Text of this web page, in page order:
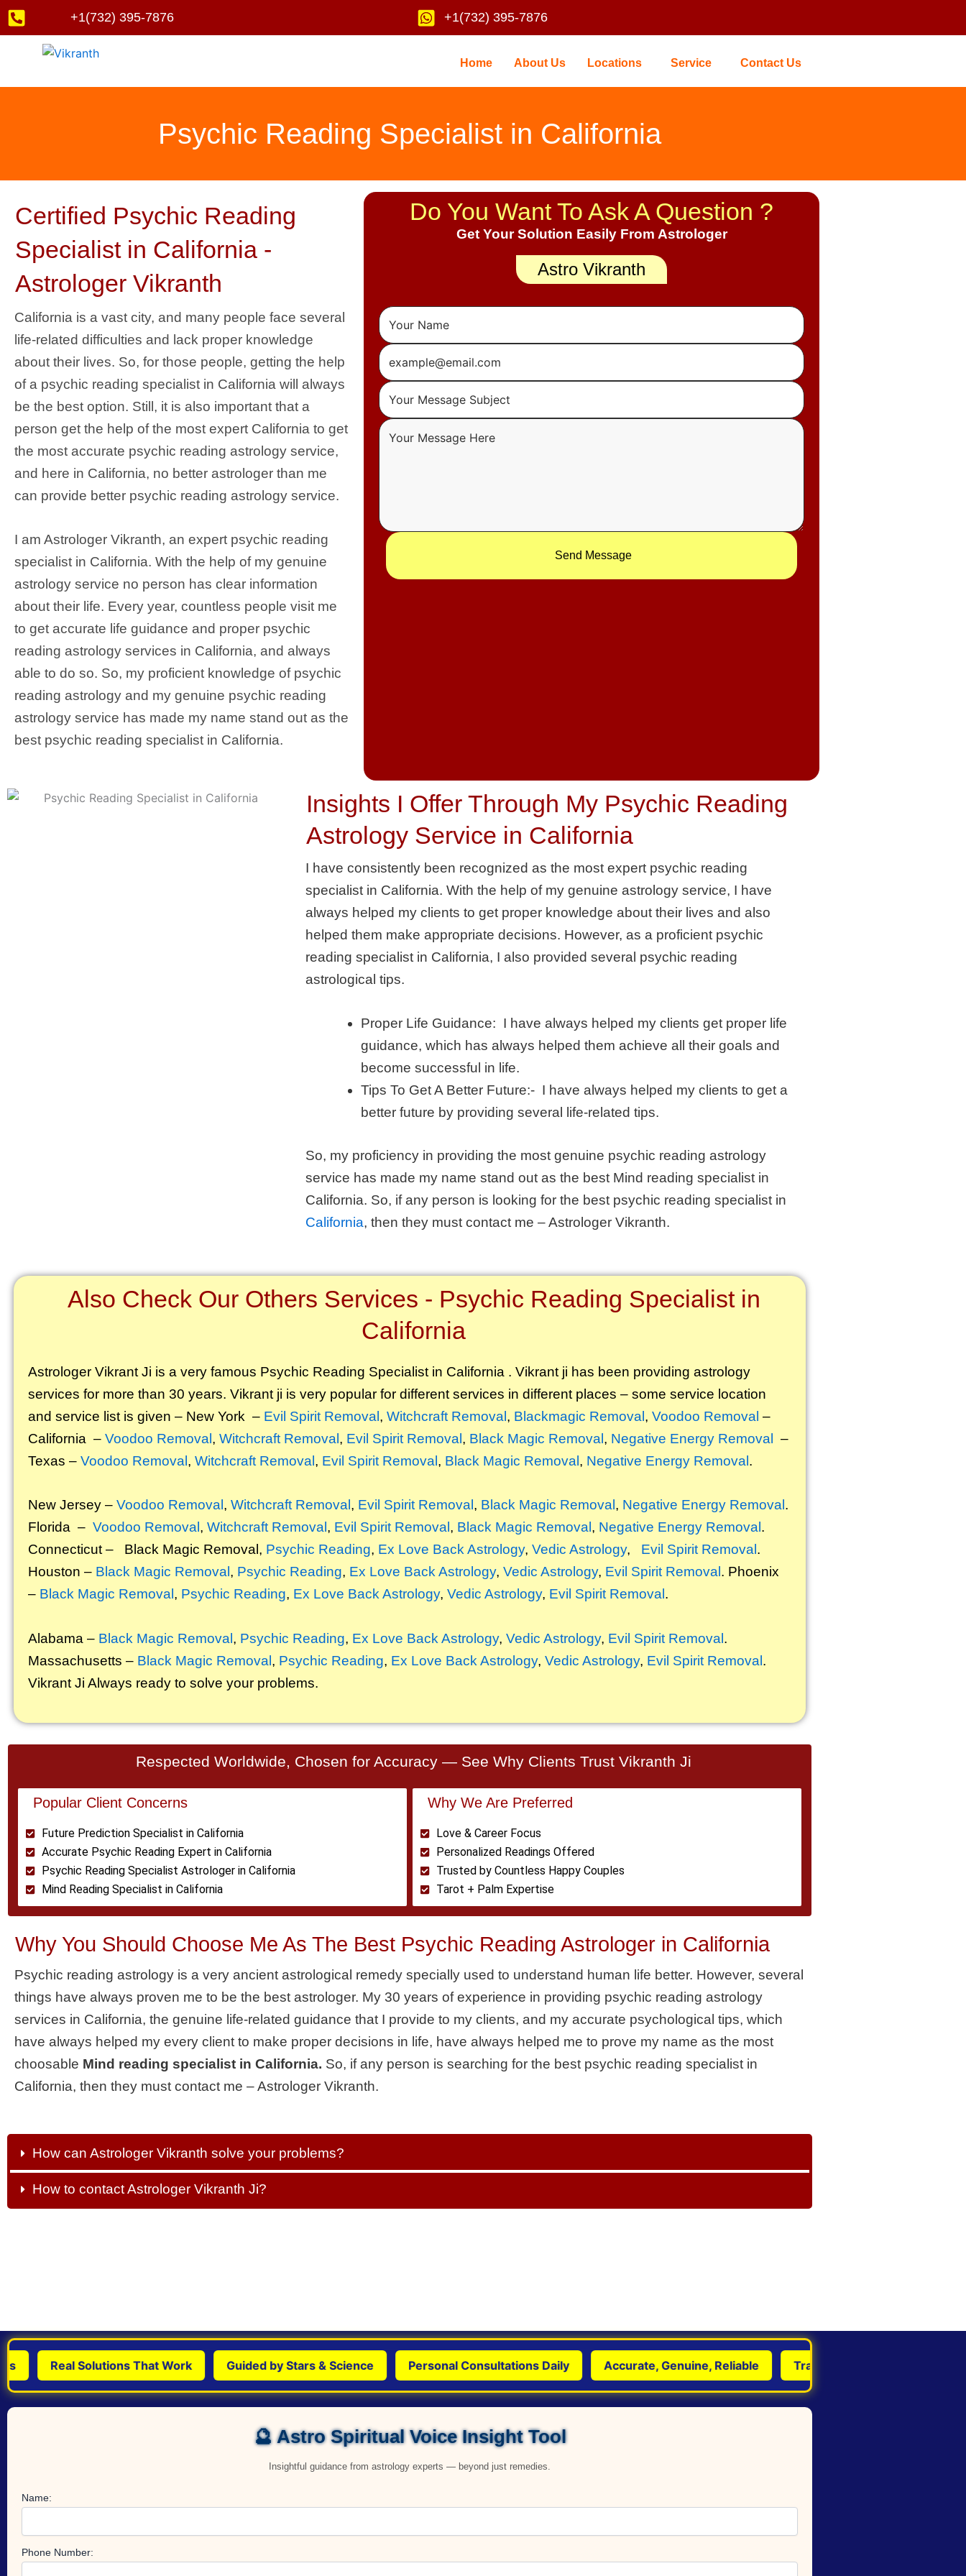
Skip
to
+1(732) 395-7876 +1(732) 395-7876
Home About Us Locations Service Contact Us
Psychic Reading Specialist in California
Certified Psychic Reading
Specialist in California -
Astrologer Vikranth
California is a vast city, and many people face several
life-related difficulties and lack proper knowledge
about their lives. So, for those people, getting the help
of a psychic reading specialist in California will always
be the best option. Still, it is also important that a
person get the help of the most expert California to get
the most accurate psychic reading astrology service,
and here in California, no better astrologer than me
can provide better psychic reading astrology service.
I am Astrologer Vikranth, an expert psychic reading
specialist in California. With the help of my genuine
astrology service no person has clear information
about their life. Every year, countless people visit me
to get accurate life guidance and proper psychic
reading astrology services in California, and always
able to do so. So, my proficient knowledge of psychic
reading astrology and my genuine psychic reading
astrology service has made my name stand out as the
best psychic reading specialist in California.
Do You Want To Ask A Question ?
Get Your Solution Easily From Astrologer
Astro Vikranth
Send Message
Insights I Offer Through My Psychic Reading
Astrology Service in California
I have consistently been recognized as the most expert psychic reading
specialist in California. With the help of my genuine astrology service, I have
always helped my clients to get proper knowledge about their lives and also
helped them make appropriate decisions. However, as a proficient psychic
reading specialist in California, I also provided several psychic reading
astrological tips.
Proper Life Guidance: I have always helped my clients get proper life
guidance, which has always helped them achieve all their goals and
become successful in life.
Tips To Get A Better Future:- I have always helped my clients to get a
better future by providing several life-related tips.
So, my proficiency in providing the most genuine psychic reading astrology
service has made my name stand out as the best Mind reading specialist in
California. So, if any person is looking for the best psychic reading specialist in
California, then they must contact me – Astrologer Vikranth.
Also Check Our Others Services - Psychic Reading Specialist in
California
Astrologer Vikrant Ji is a very famous Psychic Reading Specialist in California . Vikrant ji has been providing astrology
services for more than 30 years. Vikrant ji is very popular for different services in different places – some service location
and service list is given – New York – Evil Spirit Removal , Witchcraft Removal , Blackmagic Removal , Voodoo Removal –
California – Voodoo Removal , Witchcraft Removal , Evil Spirit Removal , Black Magic Removal , Negative Energy Removal
–
Texas – Voodoo Removal , Witchcraft Removal , Evil Spirit Removal , Black Magic Removal , Negative Energy Removal .
New Jersey – Voodoo Removal , Witchcraft Removal , Evil Spirit Removal , Black Magic Removal , Negative Energy Removal .
Florida – Voodoo Removal , Witchcraft Removal , Evil Spirit Removal , Black Magic Removal , Negative Energy Removal .
Connecticut – Black Magic Removal , Psychic Reading, Ex Love Back Astrology, Vedic Astrology, Evil Spirit Removal .
Houston – Black Magic Removal , Psychic Reading, Ex Love Back Astrology, Vedic Astrology, Evil Spirit Removal . Phoenix
– Black Magic Removal , Psychic Reading, Ex Love Back Astrology, Vedic Astrology, Evil Spirit Removal .
Alabama – Black Magic Removal, Psychic Reading, Ex Love Back Astrology, Vedic Astrology, Evil Spirit Removal.
Massachusetts – Black Magic Removal, Psychic Reading, Ex Love Back Astrology, Vedic Astrology, Evil Spirit Removal.
Vikrant Ji Always ready to solve your problems.
Respected Worldwide, Chosen for Accuracy — See Why Clients Trust Vikranth Ji
Popular Client Concerns
Future Prediction Specialist in California
Accurate Psychic Reading Expert in California
Psychic Reading Specialist Astrologer in California
Mind Reading Specialist in California
Why We Are Preferred
Love & Career Focus
Personalized Readings Offered
Trusted by Countless Happy Couples
Tarot + Palm Expertise
Why You Should Choose Me As The Best Psychic Reading Astrologer in California
Psychic reading astrology is a very ancient astrological remedy specially used to understand human life better. However, several
things have always proven me to be the best astrologer. My 30 years of experience in providing psychic reading astrology
services in California, the genuine life-related guidance that I provide to my clients, and my accurate psychological tips, which
have always helped my every client to make proper decisions in life, have always helped me to prove my name as the most
choosable Mind reading specialist in California. So, if any person is searching for the best psychic reading specialist in
California, then they must contact me – Astrologer Vikranth.
How can Astrologer Vikranth solve your problems?
How to contact Astrologer Vikranth Ji?
Real Solutions That Work Guided by Stars & Science Personal Consultations Daily Accurate, Genuine, Reliable Transform Life with Astrology
🔮 Astro Spiritual Voice Insight Tool
Insightful guidance from astrology experts — beyond just remedies.
Name:
Phone Number: